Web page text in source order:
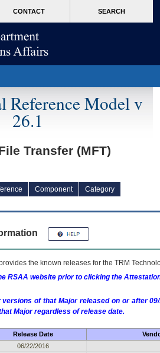
CONTACT SEARCH
Reference Model v
26.1
Transfer (MFT)
Component
Category
the known releases for the TRM
RSAA website prior to clicking the
of that Major released on or after
Major regardless of release date.
Release Date
06/22/2016